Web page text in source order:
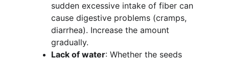
sudden excessive intake of fiber can
cause digestive problems (cramps,
diarrhea). Increase the amount
gradually.
Lack of water: Whether the seeds